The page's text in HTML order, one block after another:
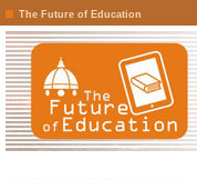
The Future of Education